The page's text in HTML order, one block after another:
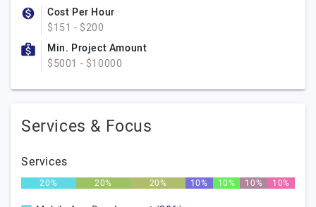
Cost Per Hour
$151 - $200
Min. Project Amount
$5001 - $10000
Services & Focus
Services
20% 20% 20% 10% 10% 10% 10%